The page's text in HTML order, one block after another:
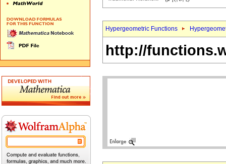
Hypergeometric Functions
http://